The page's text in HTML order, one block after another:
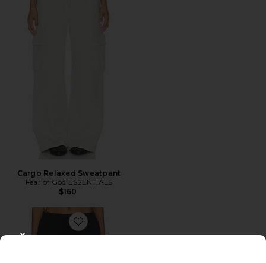
Cargo Relaxed Sweatpant
Fear of God ESSENTIALS
$160
Favorite Signature Classic Fit Flare Sweatpant